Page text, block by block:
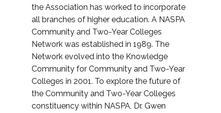
the Association has worked to incorporate
all branches of higher education. A NASPA
Community and Two-Year Colleges
Network was established in 1989. The
Network evolved into the Knowledge
Community for Community and Two-Year
Colleges in 2001. To explore the future of
the Community and Two-Year Colleges
constituency within NASPA, Dr. Gwen